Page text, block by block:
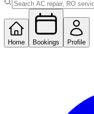
Home Bookings Profile